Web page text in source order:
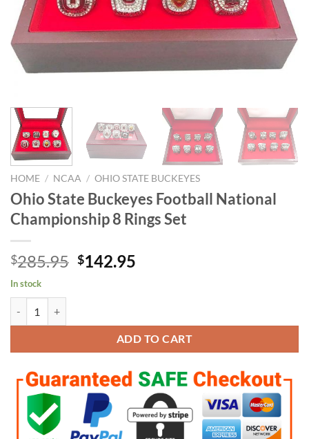
HOME / NCAA / OHIO STATE BUCKEYES
Ohio State Buckeyes Football National
Championship 8 Rings Set
$285.95 Original
$142.95
In stock
ADD TO CART